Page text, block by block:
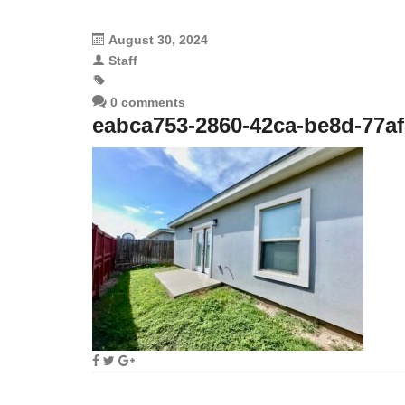
August 30, 2024
Staff
0 comments
eabca753-2860-42ca-be8d-